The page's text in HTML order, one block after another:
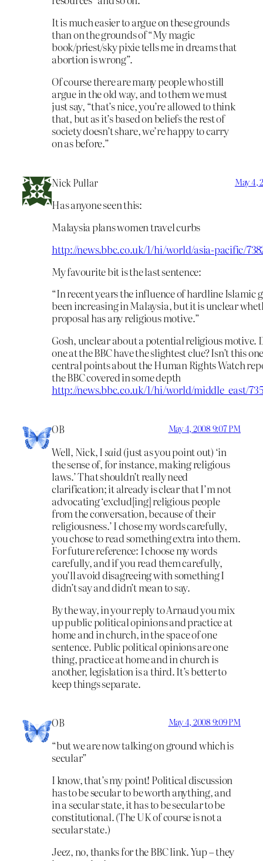
It is much easier to argue on these grounds
than on the grounds of “My magic
book/priest/sky pixie tells me in dreams that
abortion is wrong”.
Of course there are many people who still
argue in the old way, and to them we must
just say, “that’s nice, you’re allowed to think
that, but as it’s based on beliefs the rest of
society doesn’t share, we’re happy to carry
on as before.”
Nick Pullar May 4,
Has anyone seen this:
Malaysia plans women travel curbs
http://news.bbc.co.uk/1/hi/world/asia-pacific/
My favourite bit is the last sentence:
“In recent years the influence of hardline Islamic
been increasing in Malaysia, but it is unclear
proposal has any religious motive.”
Gosh, unclear about a potential religious motive.
one at the BBC have the slightest clue? Isn’t this
central points about the Human Rights Watch
the BBC covered in some depth
http://news.bbc.co.uk/1/hi/world/middle_east/
OB May 4, 2008 9:07 PM
Well, Nick, Isaid (just as you point out) ‘in
the sense of, for instance, making religious
laws.’ That shouldn’t really need
clarification; it already is clear that I’m not
advocating ‘exclud[ing] religious people
from the conversation, because of their
religiousness.’ I chose my words carefully,
you chose to read something extra into them.
For future reference: I choose my words
carefully, and if you read them carefully,
you’ll avoid disagreeing with something I
didn’t say and didn’t mean to say.
By the way, in your reply to Arnaud you mix
up public political opinions and practice at
home and in church, in the space of one
sentence. Public political opinions are one
thing, practice at home and in church is
another, legislation is a third. It’s better to
keep things separate.
OB May 4, 2008 9:09 PM
“but we are now talking on ground which is
secular”
I know, that’s my point! Political discussion
has to be secular to be worth anything, and
in a secular state, it has to be secular to be
constitutional. (The UK of course is not a
secular state.)
Jeez, no, thanks for the BBC link. Yup – they